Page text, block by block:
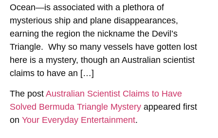
Ocean—is associated with a plethora of
mysterious ship and plane disappearances,
earning the region the nickname the Devil’s
Triangle. Why so many vessels have gotten lost
here is a mystery, though an Australian scientist
claims to have an […]
The post Australian Scientist Claims to Have
Solved Bermuda Triangle Mystery appeared first
on Your Everyday Entertainment.